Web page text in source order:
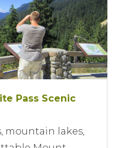
Pass Scenic
mountain lakes,